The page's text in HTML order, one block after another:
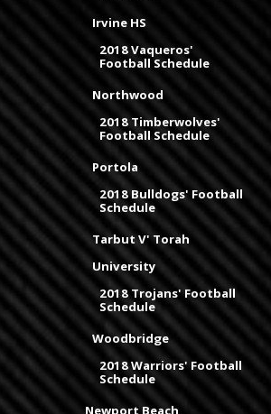
Irvine HS
2018 Vaqueros'
Football Schedule
Northwood
2018 Timberwolves'
Football Schedule
Portola
2018 Bulldogs' Football
Schedule
Tarbut V' Torah
University
2018 Trojans' Football
Schedule
Woodbridge
2018 Warriors' Football
Schedule
Newport Beach